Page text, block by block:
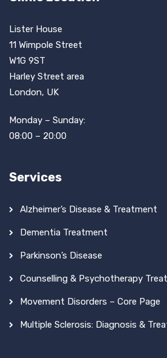
Lister House
11 Wimpole Street
W1G 9ST
Harley Street area
London, UK
Monday – Sunday:
08:00 – 20:00
Services
Alzheimer’s Disease & Treatment
Dementia Treatment
Parkinson’s Disease
Counselling & Psychotherapy
Movement Disorders – Core Page
Multiple Sclerosis: Diagnosis &